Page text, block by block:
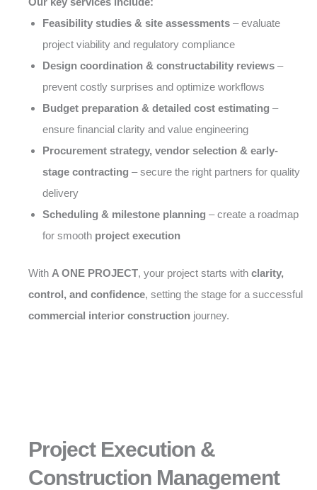
Feasibility studies & site assessments – evaluate
project viability and regulatory compliance
Design coordination & constructability reviews –
prevent costly surprises and optimize workflows
Budget preparation & detailed cost estimating –
ensure financial clarity and value engineering
Procurement strategy, vendor selection & early-
stage contracting – secure the right partners for quality
delivery
Scheduling & milestone planning – create a roadmap
for smooth project execution
With A ONE PROJECT, your project starts with clarity,
control, and confidence, setting the stage for a successful
commercial interior construction journey.
Project Execution &
Construction Management